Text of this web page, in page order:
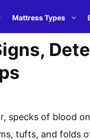
Mattress Types
specks of blood
tufts, and folds